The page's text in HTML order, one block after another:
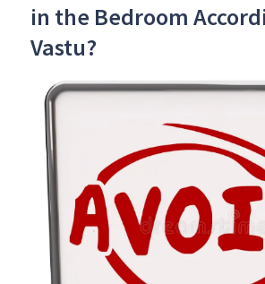
in the Bedroom
Vastu?